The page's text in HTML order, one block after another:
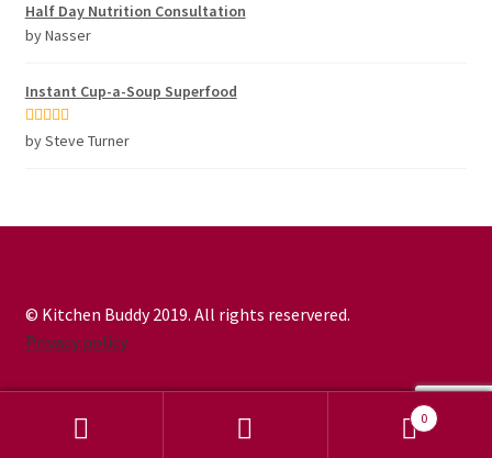
Half Day Nutrition Consultation
by Nasser
Instant Cup-a-Soup Superfood
Rated5out
by Steve Turner
© Kitchen Buddy 2019. All rights reservered.
Privacy policy
0